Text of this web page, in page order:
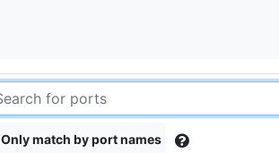
Only match by port names